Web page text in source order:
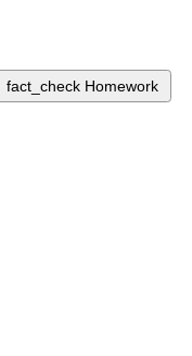
fact_check Homework